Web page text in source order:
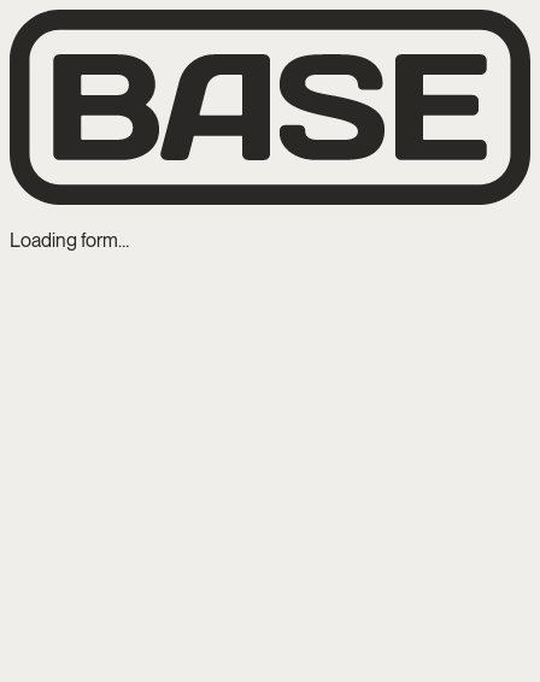
Loading form…